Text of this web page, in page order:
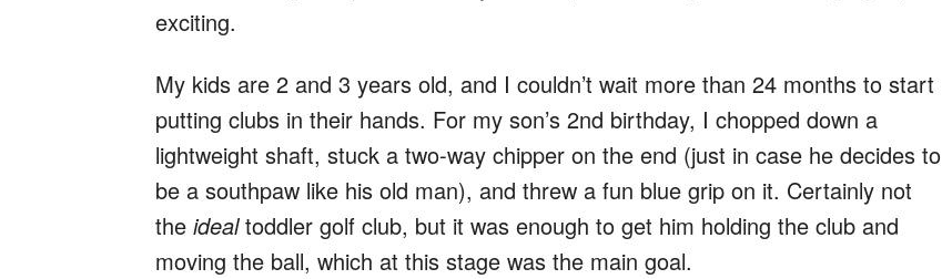
exciting.
My kids are 2 and 3 years old, and I couldn’t wait more than 24 months to start
putting clubs in their hands. For my son’s 2nd birthday, I chopped down a
lightweight shaft, stuck a two-way chipper on the end (just in case he decides to
be a southpaw like his old man), and threw a fun blue grip on it. Certainly not
theidealtoddler golf club, but it was enough to get him holding the club and
moving the ball, which at this stage was the main goal.